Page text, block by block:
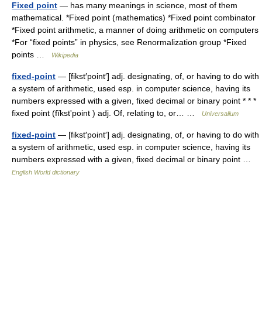
Fixed point — has many meanings in science, most of them
mathematical. *Fixed point (mathematics) *Fixed point combinator
*Fixed point arithmetic, a manner of doing arithmetic on computers
*For “fixed points” in physics, see Renormalization group *Fixed
points …
Wikipedia
fixed-point — [fikst′point′] adj. designating, of, or having to do with
a system of arithmetic, used esp. in computer science, having its
numbers expressed with a given, fixed decimal or binary point * * *
fixed point (fĭkstʹpoint ) adj. Of, relating to, or… …
Universalium
fixed-point — [fikst′point′] adj. designating, of, or having to do with
a system of arithmetic, used esp. in computer science, having its
numbers expressed with a given, fixed decimal or binary point …
English World dictionary